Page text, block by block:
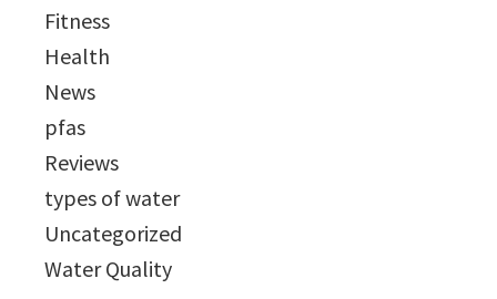
Fitness
Health
News
pfas
Reviews
types of water
Uncategorized
Water Quality